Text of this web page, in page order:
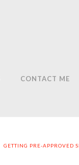
CONTACT ME
GETTING PRE-APPROVED